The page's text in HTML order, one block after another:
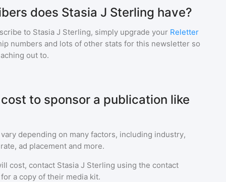
does Stasia J Sterling have?
to Stasia J Sterling, simply upgrade your Reletter
numbers and lots of other stats for this newsletter so
out to.
to sponsor a publication like
depending on many factors, including industry,
ad placement and more.
cost, contact Stasia J Sterling using the contact
a copy of their media kit.